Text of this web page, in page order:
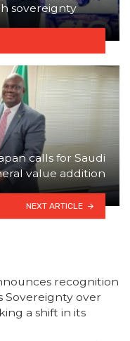
sovereignty
calls for Saudi
value addition
NEXT ARTICLE
recognition
Sovereignty over
a shift in its